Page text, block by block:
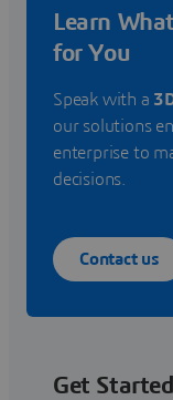
Learn
for You
Speak with a
our solutions
enterprise to
decisions.
Contact us
Get Started